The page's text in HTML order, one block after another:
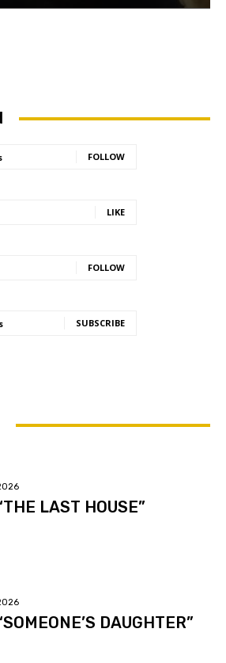
FOLLOW
LIKE
FOLLOW
SUBSCRIBE
LAST HOUSE”
DAUGHTER”